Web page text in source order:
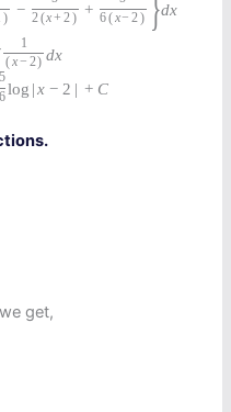
) − 2(x+ 2 ) + 6( x− 2 ) dx
1
( x− 2) dx
5
6log | x − 2 | + C
get,